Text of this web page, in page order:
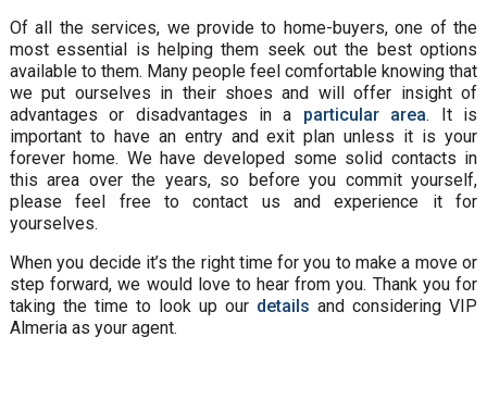
Of all the services, we provide to home-buyers, one of the
most essential is helping them seek out the best options
available to them. Many people feel comfortable knowing that
we put ourselves in their shoes and will offer insight of
advantages or disadvantages in a particular area. It is
important to have an entry and exit plan unless it is your
forever home. We have developed some solid contacts in
this area over the years, so before you commit yourself,
please feel free to contact us and experience it for
yourselves.
When you decide it’s the right time for you to make a move or
step forward, we would love to hear from you. Thank you for
taking the time to look up our details and considering VIP
Almeria as your agent.